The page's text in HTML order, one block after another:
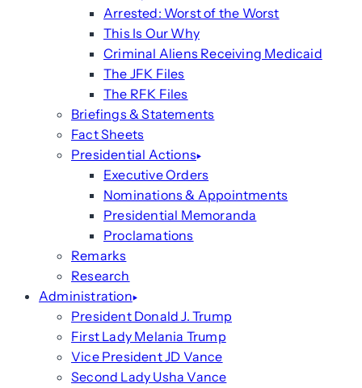
Arrested: Worst of the Worst
This Is Our Why
Criminal Aliens Receiving Medicaid
The JFK Files
The RFK Files
Briefings & Statements
Fact Sheets
Presidential Actions
Executive Orders
Nominations & Appointments
Presidential Memoranda
Proclamations
Remarks
Research
Administration
President Donald J. Trump
First Lady Melania Trump
Vice President JD Vance
Second Lady Usha Vance